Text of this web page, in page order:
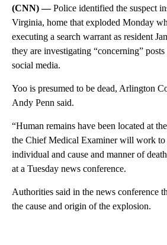
(CNN) —Police identified the suspect
Virginia, home that exploded Monday
executing a search warrant as resident
they are investigating “concerning”
social media.
Yoo is presumed to be dead, Arlington
Andy Penn said.
“Human remains have been located at
the Chief Medical Examiner will work
individual and cause and manner of
at a Tuesday news conference.
Authorities said in the news conference
the cause and origin of the explosion.